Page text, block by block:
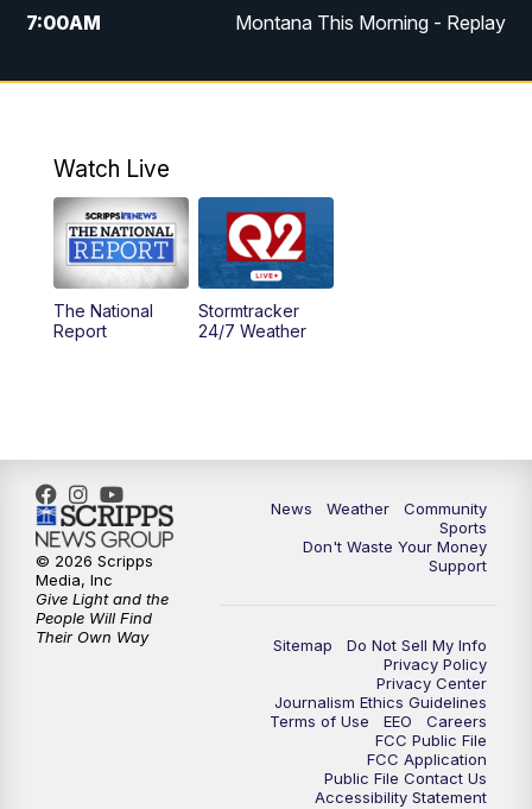
7:00AM Montana This Morning - Replay
12:00PM MTN Noon News
4:30PM
5:00PM MTN 4:30 News - Replay
5:30PM
10:35PM MTN 10:00 News - Replay
Watch Live
The National
Report
Stormtracker
24/7 Weather
News Weather
Community
Sports
Don't Waste Your Money
Support
Sitemap
Do Not Sell My Info
Privacy Policy
Privacy Center
Journalism Ethics Guidelines
Terms of Use
EEO
Careers
FCC Public File
FCC Application
Public File Contact Us
Accessibility Statement
© 2026 Scripps
Media, Inc
Give Light and the
People Will Find
Their Own Way